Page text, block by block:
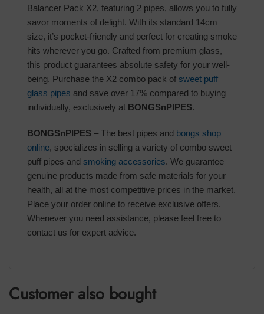
Balancer Pack X2, featuring 2 pipes, allows you to fully
savor moments of delight. With its standard 14cm
size, it’s pocket-friendly and perfect for creating smoke
hits wherever you go. Crafted from premium glass,
this product guarantees absolute safety for your well-
being. Purchase the X2 combo pack of sweet puff
glass pipes and save over 17% compared to buying
individually, exclusively at BONGSnPIPES.
BONGSnPIPES – The best pipes and bongs shop
online, specializes in selling a variety of combo sweet
puff pipes and smoking accessories. We guarantee
genuine products made from safe materials for your
health, all at the most competitive prices in the market.
Place your order online to receive exclusive offers.
Whenever you need assistance, please feel free to
contact us for expert advice.
Customer also bought